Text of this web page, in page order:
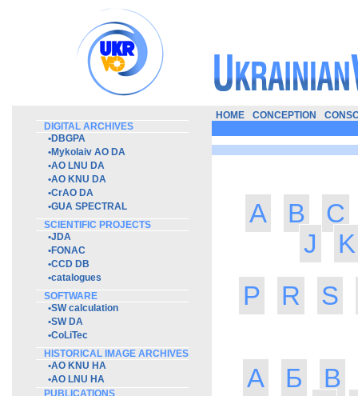
DIGITAL ARCHIVES
•DBGPA
•Mykolaiv AO DA
•AO LNU DA
•AO KNU DA
•CrAO DA
•GUA SPECTRAL
SCIENTIFIC PROJECTS
•JDA
•FONAC
•CCD DB
•catalogues
SOFTWARE
•SW calculation
•SW DA
•CoLiTec
HISTORICAL IMAGE ARCHIVES
•AO KNU HA
•AO LNU HA
PUBLICATIONS
HOME CONCEPTION
A B
C
J
K
P
R S
А Б
В